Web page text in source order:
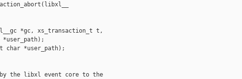
*gc, xs_transaction_t t,
*user_path);
the libxl event core to the